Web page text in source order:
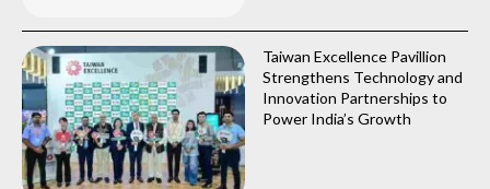
Taiwan Excellence Pavillion
Strengthens Technology and
Innovation Partnerships to
Power India’s Growth